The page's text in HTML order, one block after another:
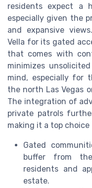
residents expect a
especially given the
and expansive
Vella for its gated
that comes with
minimizes
mind, especially for
the north Las Vegas
The integration of
private patrols
making it a top
Gated
buffer from
residents and
estate.